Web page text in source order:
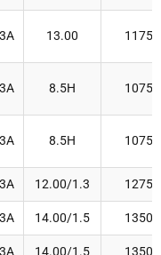
13.00 1175
8.5H 1075
8.5H 1075
12.00/1.3 1275
14.00/1.5 1350
14.00/1.5 1350